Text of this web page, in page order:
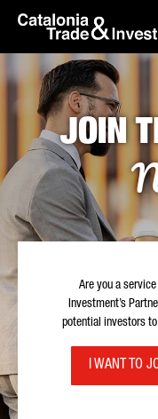
Skip to Main Content
skip-to-content
JOIN
Are you a
Investment’s
potential investors
I WANT TO